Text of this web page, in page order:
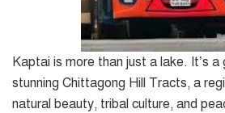
Kaptai is more than just a lake. It’s
stunning Chittagong Hill Tracts, a
natural beauty, tribal culture, and